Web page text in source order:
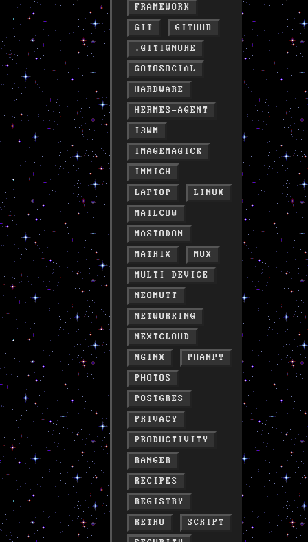
FRAMEWORK
GIT
GITHUB
.GITIGNORE
GOTOSOCIAL
HARDWARE
HERMES-AGENT
I3WM
IMAGEMAGICK
IMMICH
LAPTOP
LINUX
MAILCOW
MASTODON
MATRIX
MOX
MULTI-DEVICE
NEOMUTT
NETWORKING
NEXTCLOUD
NGINX
PHANPY
PHOTOS
POSTGRES
PRIVACY
PRODUCTIVITY
RANGER
RECIPES
REGISTRY
RETRO
SCRIPT